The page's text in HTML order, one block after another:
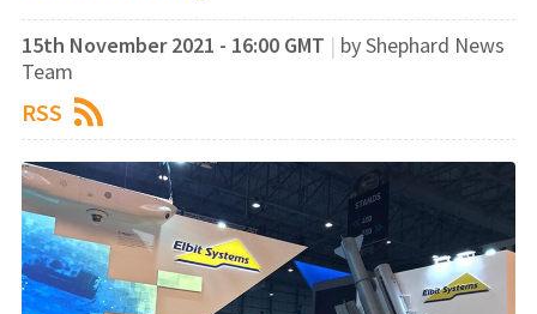
15th November 2021 - 16:00 GMT | by Shephard News
Team
RSS